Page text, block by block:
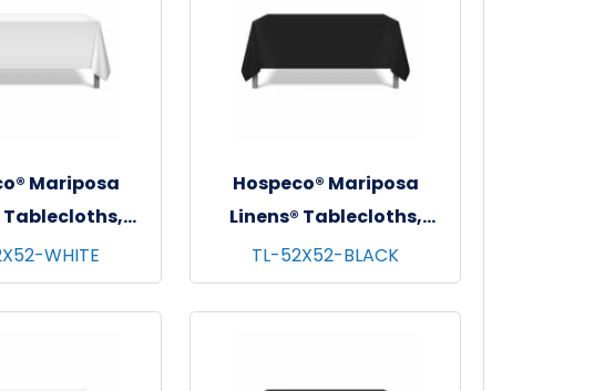
Mariposa
Tablecloths,
- 4 pks/cs -
WHITE
Hospeco® Mariposa
Linens® Tablecloths,
Black, 6/pk - 4 pks/cs -
52"x52"
TL-52X52-BLACK